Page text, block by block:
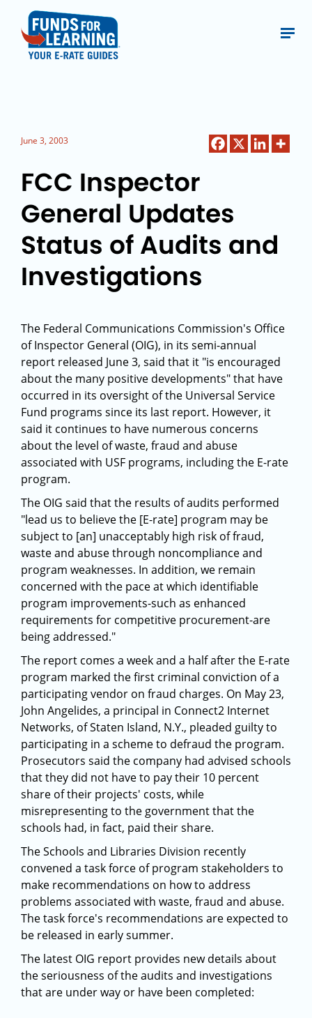
June 3, 2003
FCC Inspector
General Updates
Status of Audits and
Investigations
The Federal Communications Commission's Office
of Inspector General (OIG), in its semi-annual
report released June 3, said that it "is encouraged
about the many positive developments" that have
occurred in its oversight of the Universal Service
Fund programs since its last report. However, it
said it continues to have numerous concerns
about the level of waste, fraud and abuse
associated with USF programs, including the E-rate
program.
The OIG said that the results of audits performed
"lead us to believe the [E-rate] program may be
subject to [an] unacceptably high risk of fraud,
waste and abuse through noncompliance and
program weaknesses. In addition, we remain
concerned with the pace at which identifiable
program improvements-such as enhanced
requirements for competitive procurement-are
being addressed."
The report comes a week and a half after the E-rate
program marked the first criminal conviction of a
participating vendor on fraud charges. On May 23,
John Angelides, a principal in Connect2 Internet
Networks, of Staten Island, N.Y., pleaded guilty to
participating in a scheme to defraud the program.
Prosecutors said the company had advised schools
that they did not have to pay their 10 percent
share of their projects' costs, while
misrepresenting to the government that the
schools had, in fact, paid their share.
The Schools and Libraries Division recently
convened a task force of program stakeholders to
make recommendations on how to address
problems associated with waste, fraud and abuse.
The task force's recommendations are expected to
be released in early summer.
The latest OIG report provides new details about
the seriousness of the audits and investigations
that are under way or have been completed: